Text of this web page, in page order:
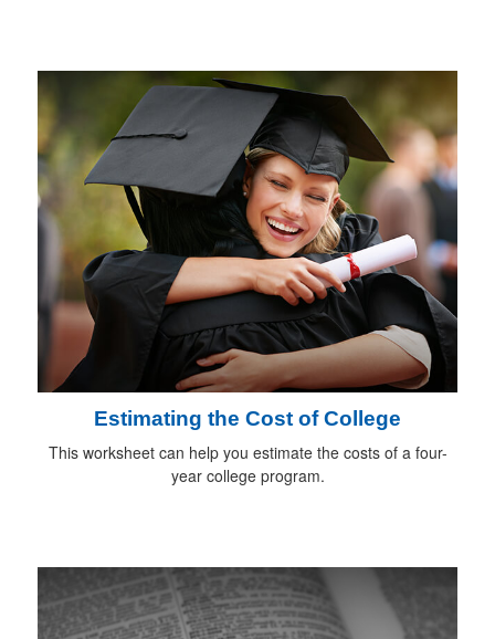
Estimating the Cost of College
This worksheet can help you estimate the costs of a four-
year college program.